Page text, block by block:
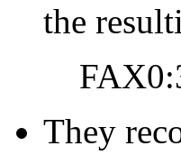
the
They